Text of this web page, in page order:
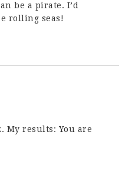
be a pirate. I’d
rolling seas!
My results: You are